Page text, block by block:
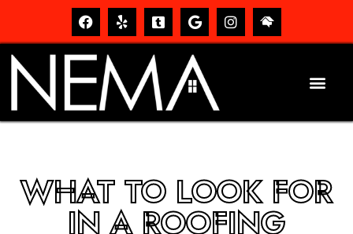
WHAT TO LOOK FOR
IN A ROOFING